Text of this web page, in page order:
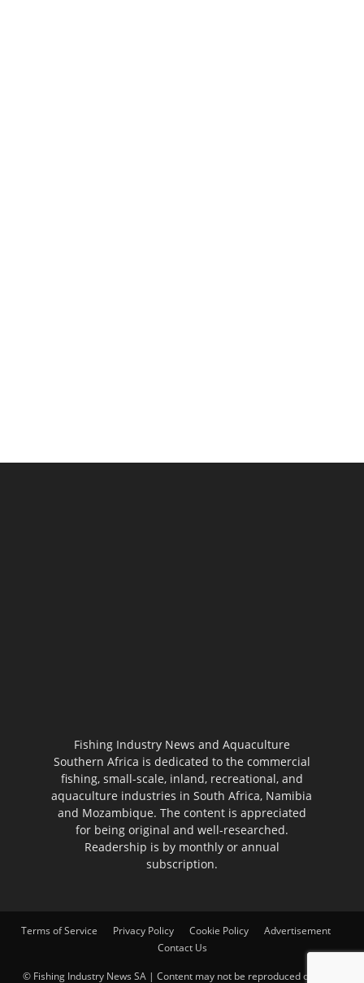
Fishing Industry News and Aquaculture
Southern Africa is dedicated to the commercial
fishing, small-scale, inland, recreational, and
aquaculture industries in South Africa, Namibia
and Mozambique. The content is appreciated
for being original and well-researched.
Readership is by monthly or annual
subscription.
Terms of Service Privacy Policy Cookie Policy
Advertisement
Contact Us
© Fishing Industry News SA | Content may not be reproduced on other